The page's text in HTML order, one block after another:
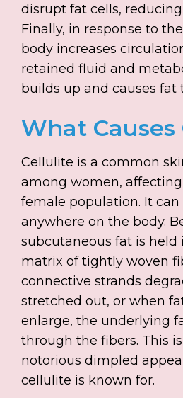
disrupt fat cells,
Finally, in response to
body increases
retained fluid and
builds up and causes fat
What
Cellulite is a common
among women,
female population. It
anywhere on the body.
subcutaneous fat is held
matrix of tightly woven
connective strands
stretched out, or when
enlarge, the underlying
through the fibers. This
notorious dimpled
cellulite is known for.